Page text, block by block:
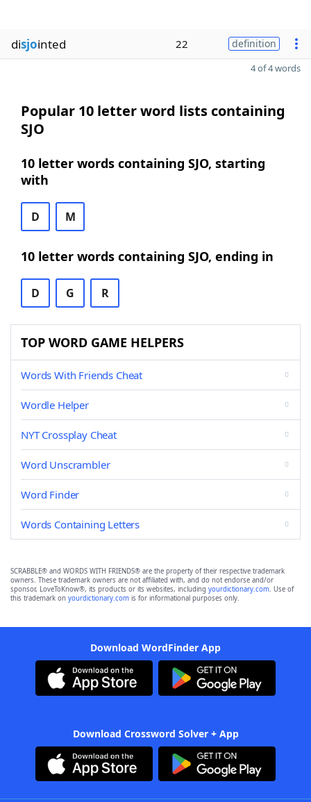
disjointed 22 definition
4 of 4 words
Popular 10 letter word lists containing
SJO
10 letter words containing SJO, starting
with
D M
10 letter words containing SJO, ending in
D G R
TOP WORD GAME HELPERS
Words With Friends Cheat
Wordle Helper
NYT Crossplay Cheat
Word Unscrambler
Word Finder
Words Containing Letters
SCRABBLE® and WORDS WITH FRIENDS® are the property of their respective trademark
owners. These trademark owners are not affiliated with, and do not endorse and/or
sponsor, LoveToKnow®, its products or its websites, including yourdictionary.com. Use of
this trademark on yourdictionary.com is for informational purposes only.
Download WordFinder App
Download Crossword Solver + App